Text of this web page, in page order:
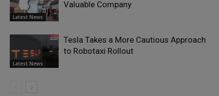
Latest News
Valuable Company
Latest News
Tesla Takes a More Cautious Approach
to Robotaxi Rollout